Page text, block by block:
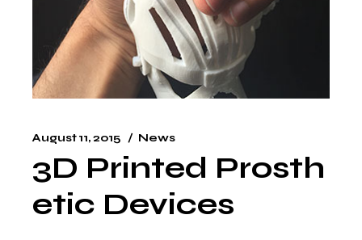
August 11, 2015 News
3D Printed Prosth
etic Devices